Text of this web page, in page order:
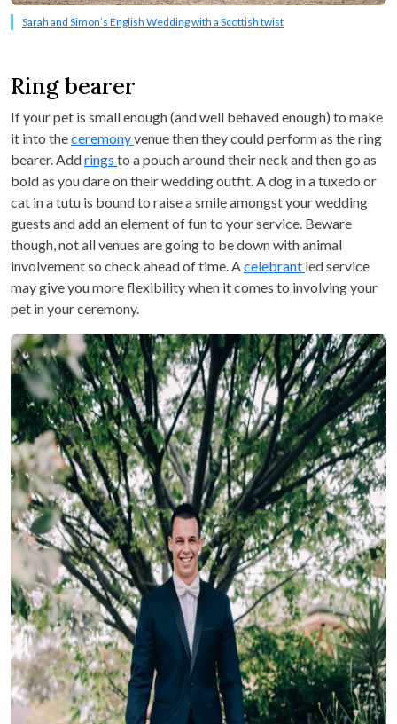
Sarah and Simon’s English Wedding with a Scottish twist
Ring bearer
If your pet is small enough (and well behaved enough) to make
it into theceremonyvenue then they could perform as the ring
bearer. Addrings to a pouch around their neck and then go as
bold as you dare on their wedding outfit. A dog in a tuxedo or
cat in a tutu is bound to raise a smile amongst your wedding
guests and add an element of fun to your service. Beware
though, not all venues are going to be down with animal
involvement so check ahead of time. Acelebrant led service
may give you more flexibility when it comes to involving your
pet in your ceremony.